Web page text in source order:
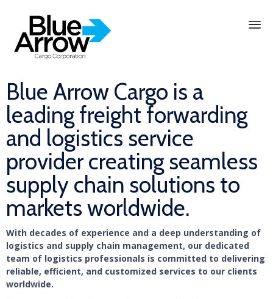
Blue Arrow Cargo is a
leading freight forwarding
and logistics service
provider creating seamless
supply chain solutions to
markets worldwide.
With decades of experience and a deep understanding of
logistics and supply chain management, our dedicated
team of logistics professionals is committed to delivering
reliable, efficient, and customized services to our clients
worldwide.